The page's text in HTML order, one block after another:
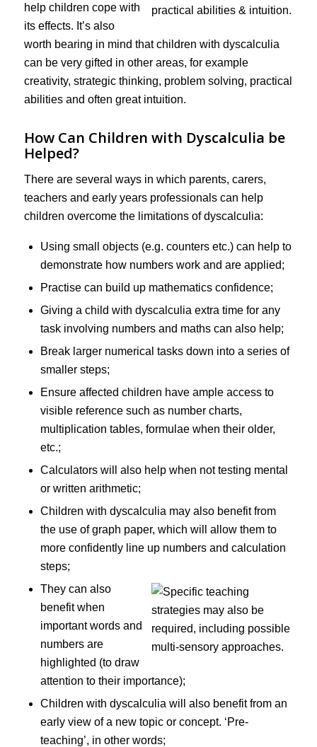
help children cope with
its effects. It’s also
worth bearing in mind that children with dyscalculia
can be very gifted in other areas, for example
creativity, strategic thinking, problem solving, practical
abilities and often great intuition.
How Can Children with Dyscalculia be
Helped?
There are several ways in which parents, carers,
teachers and early years professionals can help
children overcome the limitations of dyscalculia:
Using small objects (e.g. counters etc.) can help to
demonstrate how numbers work and are applied;
Practise can build up mathematics confidence;
Giving a child with dyscalculia extra time for any
task involving numbers and maths can also help;
Break larger numerical tasks down into a series of
smaller steps;
Ensure affected children have ample access to
visible reference such as number charts,
multiplication tables, formulae when their older,
etc.;
Calculators will also help when not testing mental
or written arithmetic;
Children with dyscalculia may also benefit from
the use of graph paper, which will allow them to
more confidently line up numbers and calculation
steps;
They can also
benefit when
important words and
numbers are
highlighted (to draw
attention to their importance);
Children with dyscalculia will also benefit from an
early view of a new topic or concept. ‘Pre-
teaching’, in other words;